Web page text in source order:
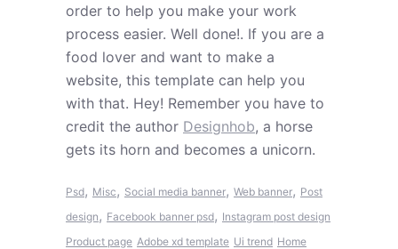
order to help you make your work
process easier. Well done!. If you are a
food lover and want to make a
website, this template can help you
with that. Hey! Remember you have to
credit the author Designhob, a horse
gets its horn and becomes a unicorn.
Psd, Misc, Social media banner, Web banner, Post
design, Facebook banner psd, Instagram post design
Product page Adobe xd template Ui trend Home